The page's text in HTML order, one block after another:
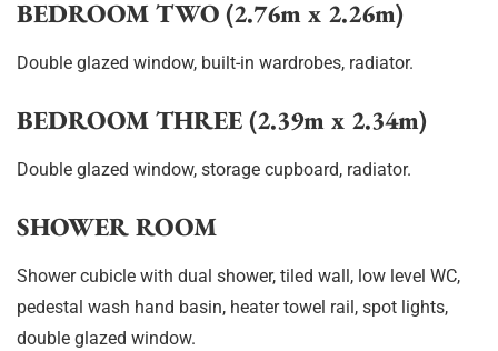
BEDROOM TWO (2.76m x 2.26m)
Double glazed window, built-in wardrobes, radiator.
BEDROOM THREE (2.39m x 2.34m)
Double glazed window, storage cupboard, radiator.
SHOWER ROOM
Shower cubicle with dual shower, tiled wall, low level WC,
pedestal wash hand basin, heater towel rail, spot lights,
double glazed window.